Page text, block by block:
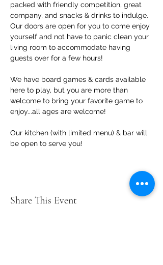
packed with friendly competition, great
company, and snacks & drinks to indulge.
Our doors are open for you to come enjoy
yourself and not have to panic clean your
living room to accommodate having
guests over for a few hours!
We have board games & cards available
here to play, but you are more than
welcome to bring your favorite game to
enjoy...all ages are welcome!
Our kitchen (with limited menu) & bar will
be open to serve you!
Share This Event